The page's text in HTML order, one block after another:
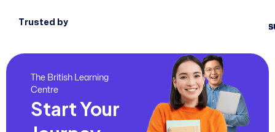
Trusted by
The British Learning
Centre
Start Your